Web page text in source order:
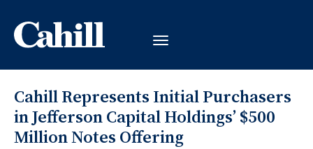
Cahill Represents Initial Purchasers
in Jefferson Capital Holdings’ $500
Million Notes Offering